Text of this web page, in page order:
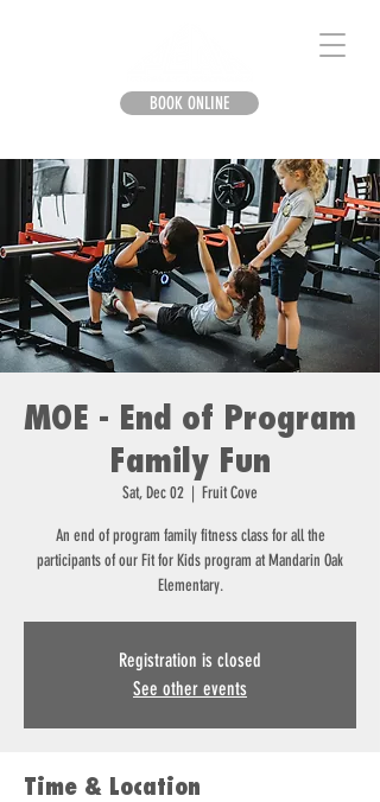
BOOK ONLINE
MOE - End of Program
Family Fun
Sat, Dec 02
  |
Fruit Cove
An end of program family fitness class for all the
participants of our Fit for Kids program at Mandarin Oak
Elementary.
Registration is closed
See other events
Time & Location